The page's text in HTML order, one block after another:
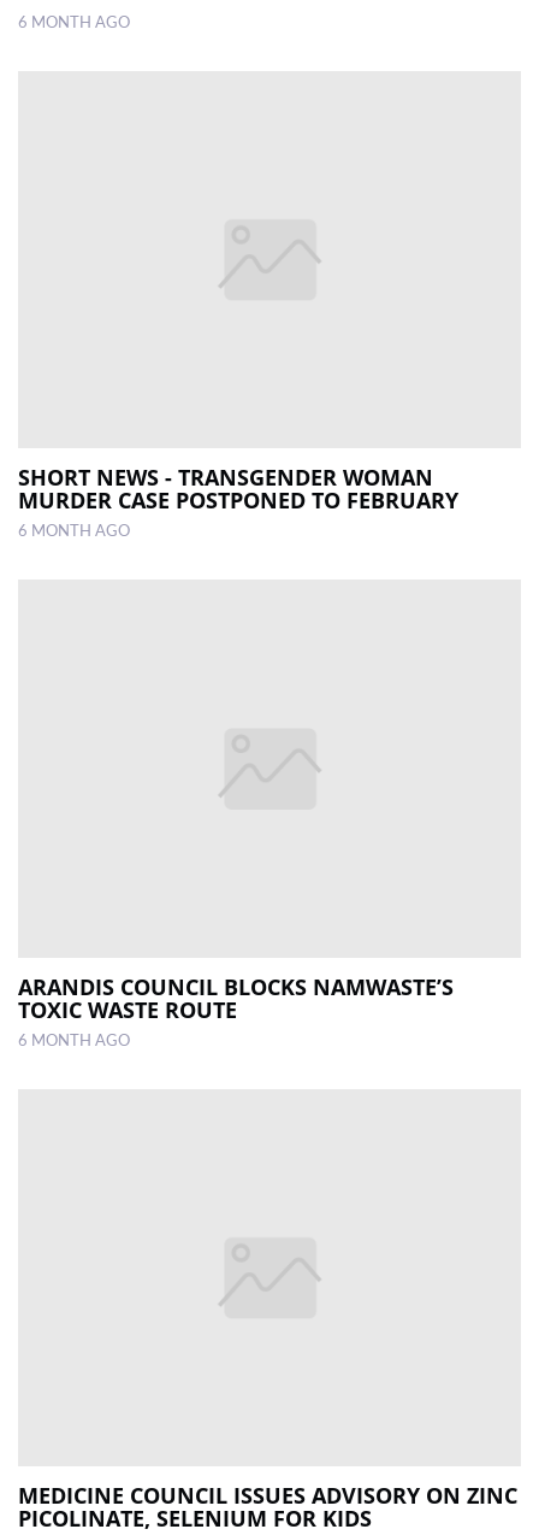
6 MONTH AGO
SHORT NEWS - TRANSGENDER WOMAN
MURDER CASE POSTPONED TO FEBRUARY
6 MONTH AGO
ARANDIS COUNCIL BLOCKS NAMWASTE’S
TOXIC WASTE ROUTE
6 MONTH AGO
MEDICINE COUNCIL ISSUES ADVISORY ON ZINC
PICOLINATE, SELENIUM FOR KIDS